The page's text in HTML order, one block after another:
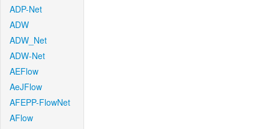
ADP-Net
ADW
ADW_Net
ADW-Net
AEFlow
AeJFlow
AFEPP-FlowNet
AFlow